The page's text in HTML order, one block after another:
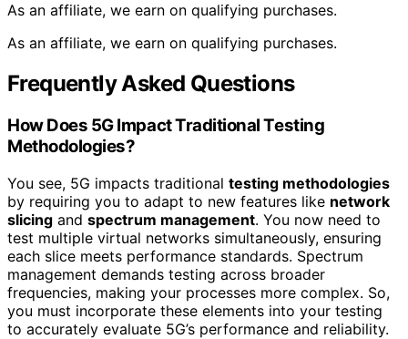
As an affiliate, we earn on qualifying purchases.
As an affiliate, we earn on qualifying purchases.
Frequently Asked Questions
How Does 5G Impact Traditional Testing
Methodologies?
You see, 5G impacts traditional testing methodologies
by requiring you to adapt to new features like network
slicing and spectrum management. You now need to
test multiple virtual networks simultaneously, ensuring
each slice meets performance standards. Spectrum
management demands testing across broader
frequencies, making your processes more complex. So,
you must incorporate these elements into your testing
to accurately evaluate 5G’s performance and reliability.